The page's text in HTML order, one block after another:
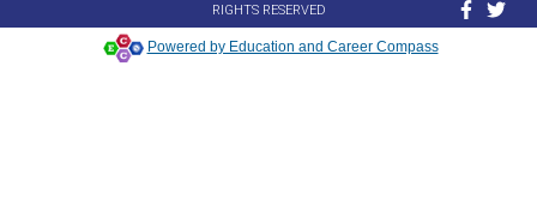
RIGHTS RESERVED
Powered by Education and Career Compass